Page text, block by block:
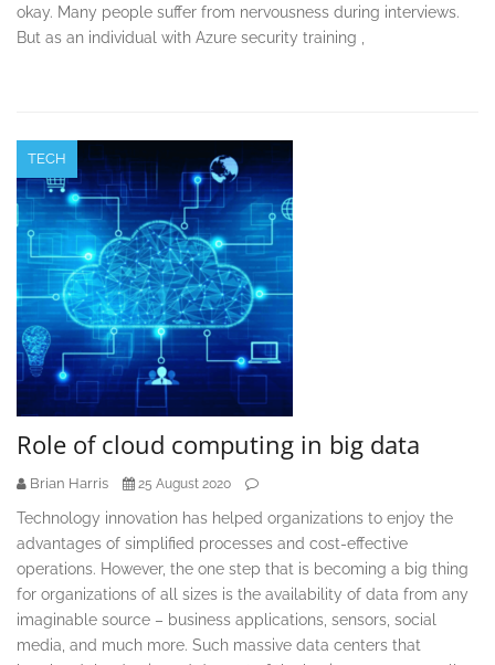
okay. Many people suffer from nervousness during interviews.
But as an individual with Azure security training ,
TECH
Role of cloud computing in big data
Brian Harris 25 August 2020
Technology innovation has helped organizations to enjoy the
advantages of simplified processes and cost-effective
operations. However, the one step that is becoming a big thing
for organizations of all sizes is the availability of data from any
imaginable source – business applications, sensors, social
media, and much more. Such massive data centers that